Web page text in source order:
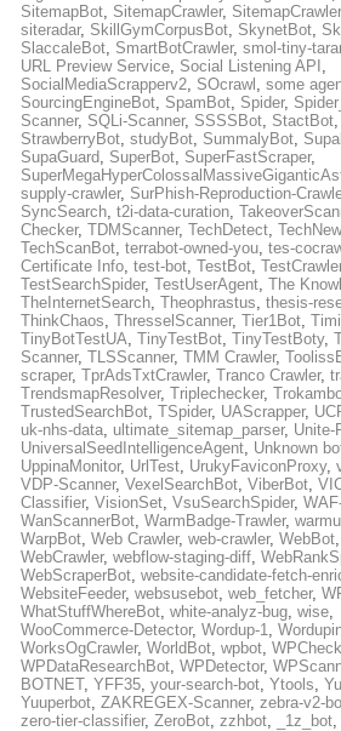
SitemapBot, SitemapCrawler,
siteradar, SkillGymCorpusBot, SkynetBot,
SlaccaleBot, SmartBotCrawler, smol-tiny-
URL Preview Service, Social Listening API ,
SocialMediaScrapperv2, SOcrawl , some
SourcingEngineBot, SpamBot, Spider,
Scanner, SQLi-Scanner, SSSSBot, StactBot
StrawberryBot, studyBot, SummalyBot,
SupaGuard, SuperBot, SuperFastScraper,
supply-crawler, SurPhish-Reproduction-
SyncSearch, t2i-data-curation,
Checker, TDMScanner, TechDetect,
TechScanBot, terrabot-owned-you, tes-
Certificate Info, test-bot, TestBot, TestCrawler
TestSearchSpider, TestUserAgent, The
TheInternetSearch, Theophrastus, thesis-
ThinkChaos, ThresselScanner, Tier1Bot,
TinyBotTestUA, TinyTestBot, TinyTestBoty,
Scanner, TLSScanner, TMM Crawler,
scraper, TprAdsTxtCrawler, Tranco Crawler,
TrendsmapResolver, Triplechecker,
TrustedSearchBot, TSpider, UAScrapper,
uk-nhs-data, ultimate_sitemap_parser, Unite-
UniversalSeedIntelligenceAgent, Unknown
UppinaMonitor, UrlTest, UrukyFaviconProxy,
VDP-Scanner, VexelSearchBot, ViberBot,
Classifier, VisionSet, VsuSearchSpider,
WanScannerBot, WarmBadge-Trawler,
WarpBot, Web Crawler, web-crawler, WebBot
WebCrawler, webflow-staging-diff,
WebScraperBot, website-candidate-fetch-
WebsiteFeeder, websusebot, web_fetcher,
WhatStuffWhereBot, white-analyz-bug, wise,
WooCommerce-Detector, Wordup-1,
WorksOgCrawler, WorldBot, wpbot,
WPDataResearchBot, WPDetector,
BOTNET, YFF35, your-search-bot, Ytools,
Yuuperbot, ZAKREGEX-Scanner, zebra-v2-
zero-tier-classifier, ZeroBot, zzhbot, _1z_bot,